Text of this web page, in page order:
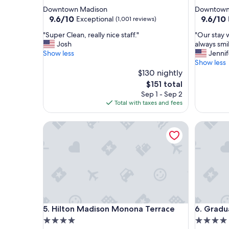
star
property
Downtown Madison
9.6
of
10,
Exceptional,
9.6/10 Exceptional (1,001 reviews)
"
S
u
e
n
i
c
"Super Clean, really nice staff."
Josh
Show less
$130 nightly
The
price
is
$151
$151 total
Sep 1 - Sep 2
Total with taxes and fees
star
property
9.6
of
10,
(1,011
9.6/10
"
O
u
r
w
s
r
y
"Our stay
always
Show less
5. Hilton Madison Monona Terrace
Hilton Madison Monona Terrace
4.0
Hilton Madison Monona Terrace
6.
4.0